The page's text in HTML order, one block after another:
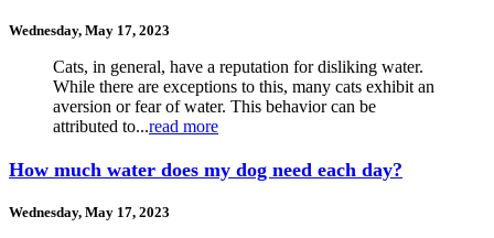
Wednesday, May 17, 2023
Cats, in general, have a reputation for disliking water.
While there are exceptions to this, many cats exhibit an
aversion or fear of water. This behavior can be
attributed to...read more
How much water does my dog need each day?
Wednesday, May 17, 2023